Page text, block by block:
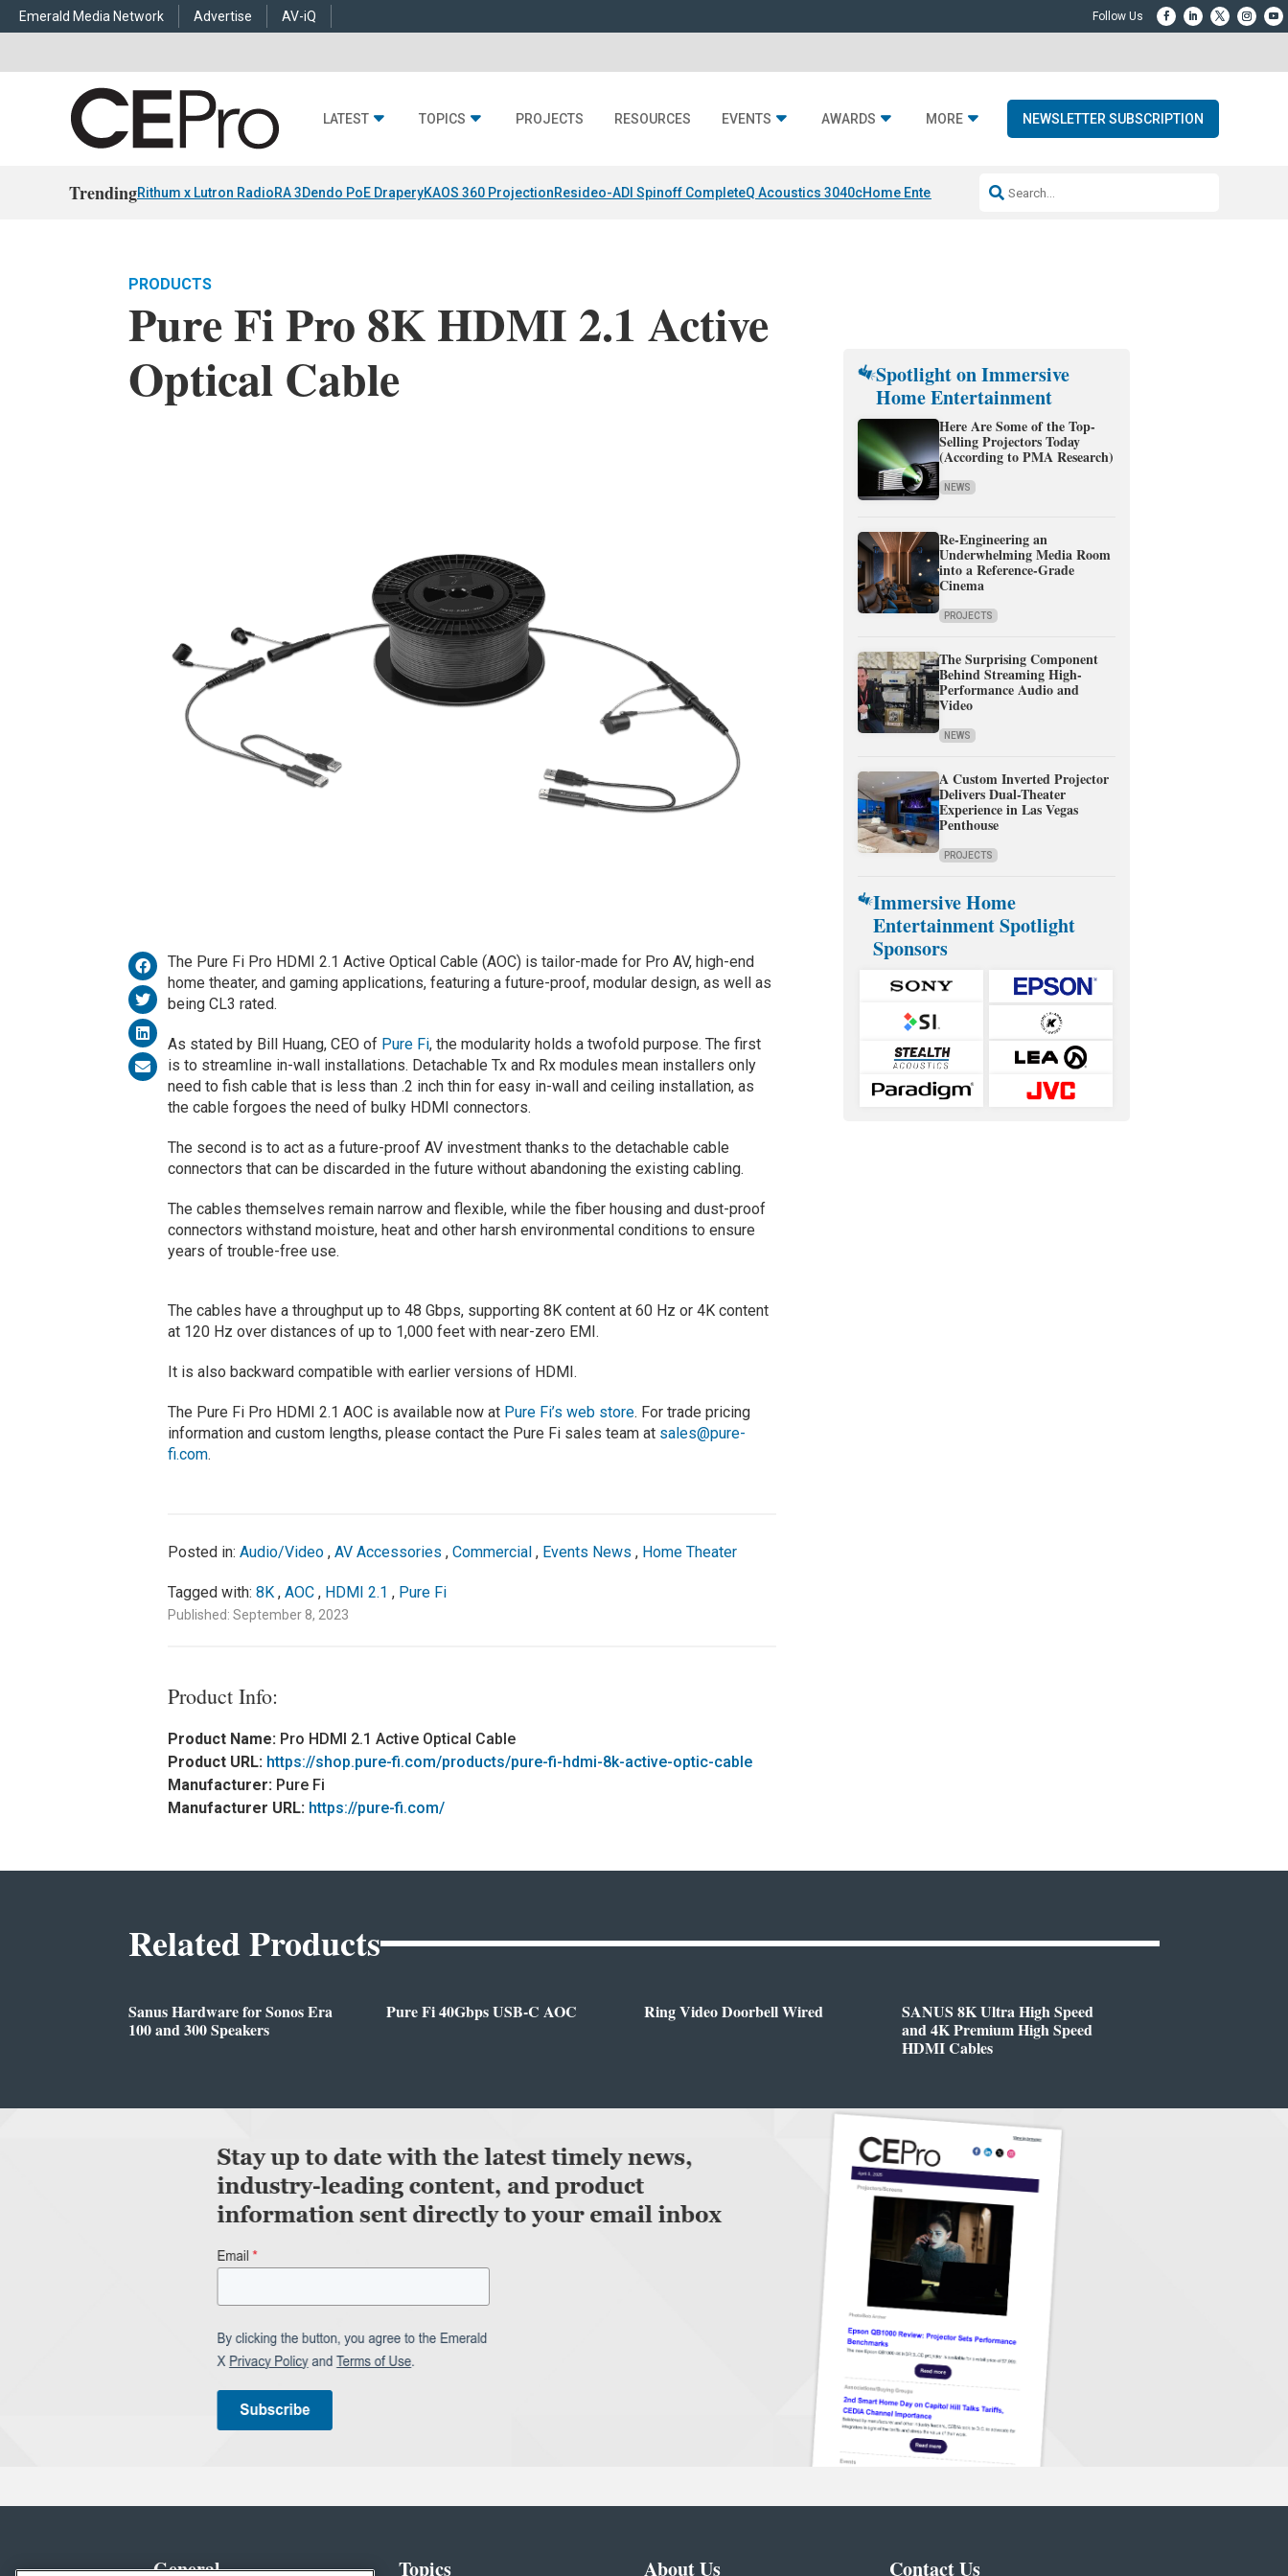
Emerald Media Network Advertise AV-iQ
LATEST TOPICS PROJECTS RESOURCES EVENTS AWARDS MORE NEWSLETTER SUBSCRIPTION
TrendingRithum x Lutron RadioRA 3Dendo PoE DraperyKAOS 360 ProjectionResideo-ADI Spinoff CompleteQ Acoustics 3040cHome Entertainment DDSonos AI Launch
PRODUCTS
Pure Fi Pro 8K HDMI 2.1 Active
Optical Cable
The Pure Fi Pro HDMI 2.1 Active Optical Cable (AOC) is tailor-made for Pro AV, high-end
home theater, and gaming applications, featuring a future-proof, modular design, as well as
being CL3 rated.
As stated by Bill Huang, CEO of Pure Fi, the modularity holds a twofold purpose. The first
is to streamline in-wall installations. Detachable Tx and Rx modules mean installers only
need to fish cable that is less than .2 inch thin for easy in-wall and ceiling installation, as
the cable forgoes the need of bulky HDMI connectors.
The second is to act as a future-proof AV investment thanks to the detachable cable
connectors that can be discarded in the future without abandoning the existing cabling.
The cables themselves remain narrow and flexible, while the fiber housing and dust-proof
connectors withstand moisture, heat and other harsh environmental conditions to ensure
years of trouble-free use.
The cables have a throughput up to 48 Gbps, supporting 8K content at 60 Hz or 4K content
at 120 Hz over distances of up to 1,000 feet with near-zero EMI.
It is also backward compatible with earlier versions of HDMI.
The Pure Fi Pro HDMI 2.1 AOC is available now at Pure Fi’s web store. For trade pricing
information and custom lengths, please contact the Pure Fi sales team at sales@pure-
fi.com.
Posted in: Audio/Video, AV Accessories , Commercial, Events News , Home Theater
Tagged with: 8K, AOC, HDMI 2.1 , Pure Fi
Published: September 8, 2023
Product Info:
Product Name: Pro HDMI 2.1 Active Optical Cable
Product URL: https://shop.pure-fi.com/products/pure-fi-hdmi-8k-active-optic-cable
Manufacturer: Pure Fi
Manufacturer URL: https://pure-fi.com/
Spotlight on Immersive
Home Entertainment
Here Are Some of the Top-
Selling Projectors Today
(According to PMA Research)
NEWS
Re-Engineering an
Underwhelming Media Room
into a Reference-Grade
Cinema
PROJECTS
The Surprising Component
Behind Streaming High-
Performance Audio and
Video
NEWS
A Custom Inverted Projector
Delivers Dual-Theater
Experience in Las Vegas
Penthouse
PROJECTS
Immersive Home
Entertainment Spotlight
Sponsors
Related Products
Sanus Hardware for Sonos Era
100 and 300 Speakers
Pure Fi 40Gbps USB-C AOC Ring Video Doorbell Wired
SANUS 8K Ultra High Speed
and 4K Premium High Speed
HDMI Cables
General Topics About Us Contact Us